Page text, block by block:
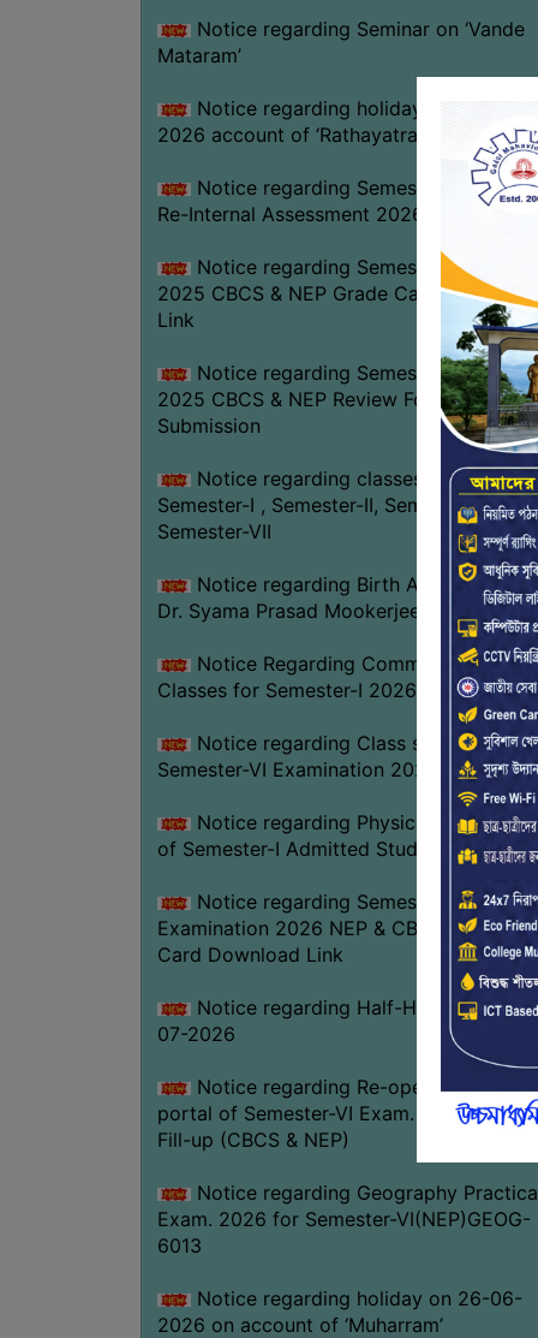
Notice regarding Seminar on ‘Vande
Mataram’
Notice regarding holiday on 16-07-
2026 account of ‘Rathayatra’
Notice regarding Semester-IV (NEP)
Re-Internal Assessment 2026
Notice regarding Semester-V EXAM.
2025 CBCS & NEP Grade Card Download
Link
Notice regarding Semester-V EXAM.
2025 CBCS & NEP Review Form
Submission
Notice regarding classes of
Semester-I , Semester-II, Semester-IV &
Semester-VII
Notice regarding Birth Anniversary of
Dr. Syama Prasad Mookerjee
Notice Regarding Commencement of
Classes for Semester-I 2026-27
Notice regarding Class suspension
Semester-VI Examination 2026
Notice regarding Physical
of Semester-I Admitted Students 2026-
Notice regarding Semester-VI
Examination 2026 NEP & CBCS Admit
Card Download Link
Notice regarding Half-Holiday on 01-
07-2026
Notice regarding Re-opening web
portal of Semester-VI Exam. 2026 Form
Fill-up (CBCS & NEP)
Notice regarding Geography
Exam. 2026 for Semester-VI(NEP)GEOG-
6013
Notice regarding holiday on 26-06-
2026 on account of ‘Muharram’